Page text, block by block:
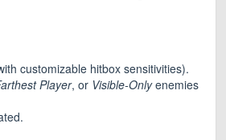
customizable hitbox sensitivities).
Player, or Visible-Onlyenemies